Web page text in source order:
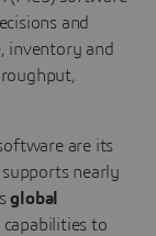
and
inventory and
are its
nearly
global
to